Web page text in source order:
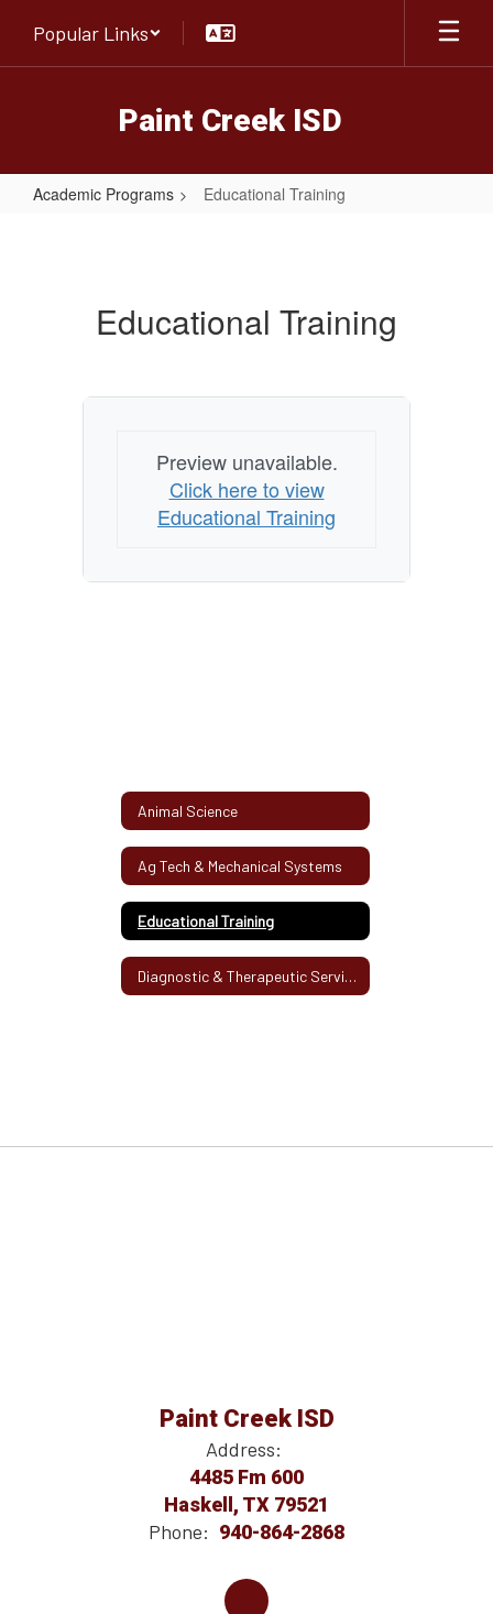
main
Popular Links
Paint Creek ISD
Academic Programs Educational Training
Educational Training
Preview unavailable.
Click here to view
Educational Training
Animal Science
Ag Tech & Mechanical Systems
Educational Training
Diagnostic & Therapeutic Services
Paint Creek ISD
Address:
4485 Fm 600
Haskell, TX 79521
Phone: 940-864-2868